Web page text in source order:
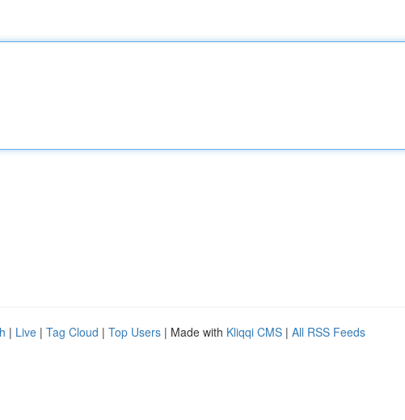
| Live | Tag Cloud | Top Users | Made with Kliqqi CMS | All RSS Feeds